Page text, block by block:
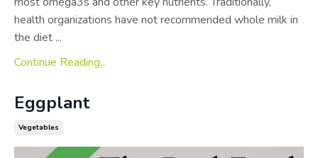
health organizations have not recommended whole milk in
the diet ...
Continue Reading...
Eggplant
Vegetables